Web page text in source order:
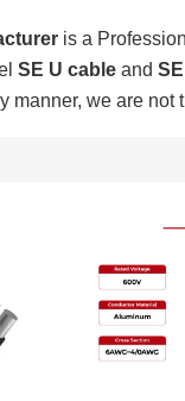
is a
SE U cable and
manner, we are not